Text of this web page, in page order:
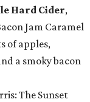
Hard Cider,
Jam Caramel
of apples,
a smoky bacon
The Sunset